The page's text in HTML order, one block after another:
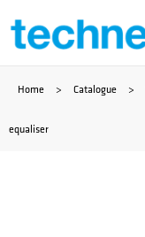
Saltar
contenido
Home > Catalogue >
equaliser